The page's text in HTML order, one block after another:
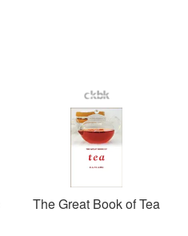
The Great Book of Tea